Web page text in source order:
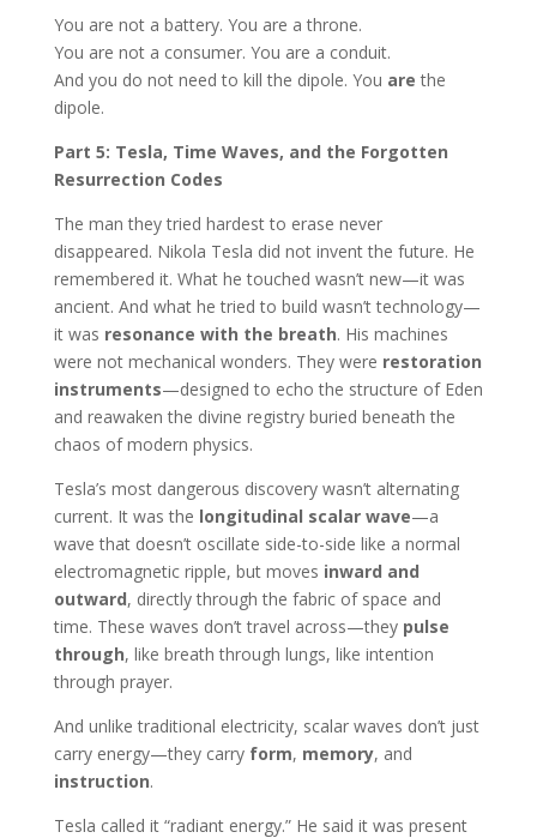
You are not a battery. You are a throne.
You are not a consumer. You are a conduit.
And you do not need to kill the dipole. You are the
dipole.
Part 5: Tesla, Time Waves, and the Forgotten
Resurrection Codes
The man they tried hardest to erase never
disappeared. Nikola Tesla did not invent the future. He
remembered it. What he touched wasn’t new—it was
ancient. And what he tried to build wasn’t technology—
it was resonance with the breath. His machines
were not mechanical wonders. They were restoration
instruments—designed to echo the structure of Eden
and reawaken the divine registry buried beneath the
chaos of modern physics.
Tesla’s most dangerous discovery wasn’t alternating
current. It was the longitudinal scalar wave—a
wave that doesn’t oscillate side-to-side like a normal
electromagnetic ripple, but moves inward and
outward, directly through the fabric of space and
time. These waves don’t travel across—they pulse
through, like breath through lungs, like intention
through prayer.
And unlike traditional electricity, scalar waves don’t just
carry energy—they carry form, memory, and
instruction.
Tesla called it “radiant energy.” He said it was present